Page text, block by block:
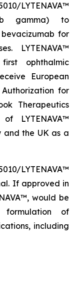
LYTENAVA™
gamma) to
for
LYTENAVA™
ophthalmic
European
for
Therapeutics
LYTENAVA™
and the UK as a
LYTENAVA™
If approved in
would be
formulation of
including